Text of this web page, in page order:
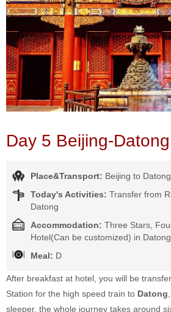
Day 5 Beijing-
Place&Transport: Beijing to Datong
Today's Activities: Transfer from
Datong
Accommodation: Three Stars,
Hotel(Can be customized) in Datong
Meal: D
After breakfast at hotel, you will be
Station for the high speed train to Datong
sleeper, the whole journey takes around